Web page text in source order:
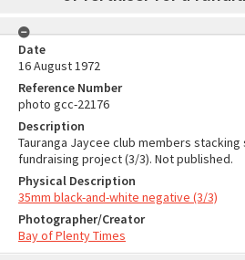
Date
16 August 1972
Reference Number
photo gcc-22176
Description
Tauranga Jaycee club members
fundraising project (3/3). Not published.
Physical Description
35mm black-and-white negative (3/3)
Photographer/Creator
Bay of Plenty Times